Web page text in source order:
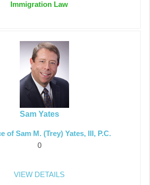
Immigration Law
Sam Yates
of Sam M. (Trey) Yates, III, P.C.
0
VIEW DETAILS